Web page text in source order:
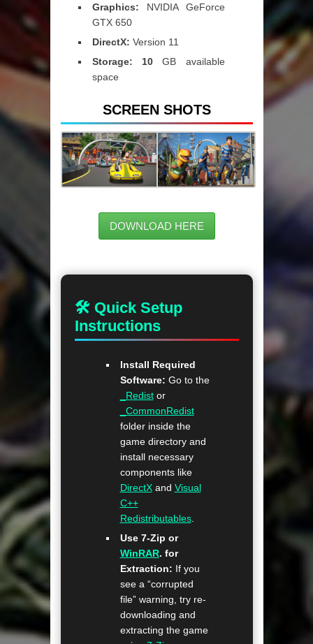
Graphics: NVIDIA GeForce
GTX 650
DirectX: Version 11
Storage: 10GB available
space
SCREEN SHOTS
DOWNLOAD HERE
🛠 Quick Setup
Instructions
Install Required
Software: Go to the
_Redistor
_CommonRedist
folder inside the
game directory and
install necessary
components like
DirectXand Visual
C++
Redistributables.
Use 7-Zip or
WinRAR. for
Extraction: If you
see a “corrupted
file” warning, try re-
downloading and
extracting the game